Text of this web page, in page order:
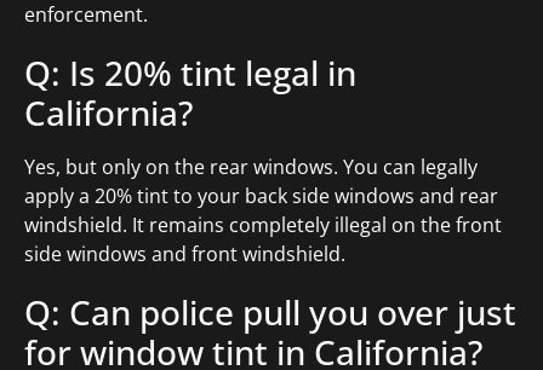
enforcement.
Q: Is 20% tint legal in
California?
Yes, but only on the rear windows. You can legally
apply a 20% tint to your back side windows and rear
windshield. It remains completely illegal on the front
side windows and front windshield.
Q: Can police pull you over just
for window tint in California?